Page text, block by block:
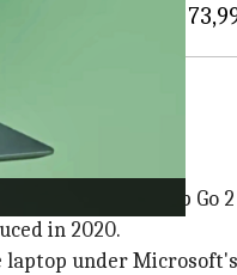
Surface Laptop Go
in 2020.
laptop under